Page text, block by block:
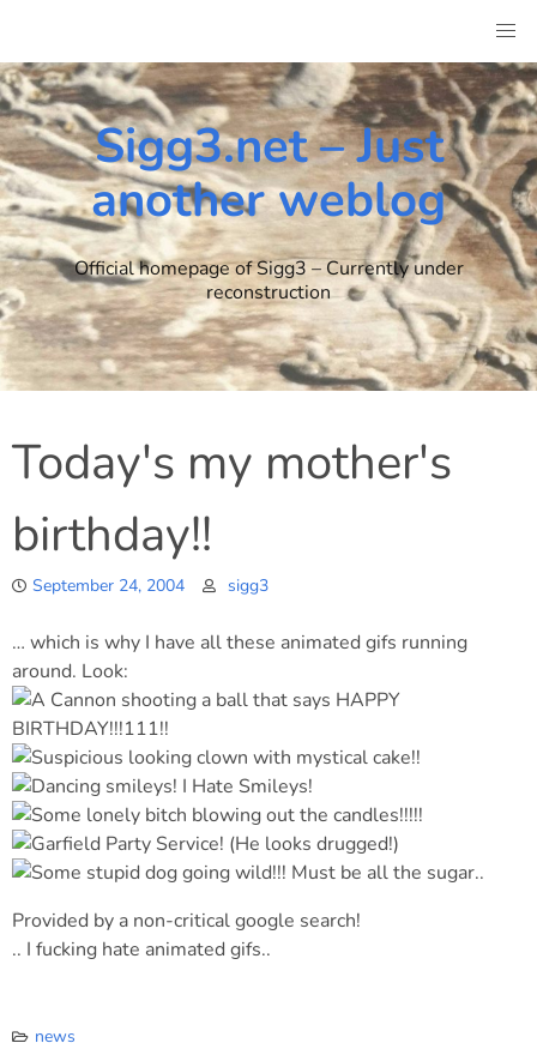
content
Sigg3.net – Just
another weblog
Official homepage of Sigg3 – Currently under
reconstruction
Today's my mother's
birthday!!
September 24, 2004 sigg3
… which is why I have all these animated gifs running
around. Look:
Provided by a non-critical google search!
.. I fucking hate animated gifs..
news